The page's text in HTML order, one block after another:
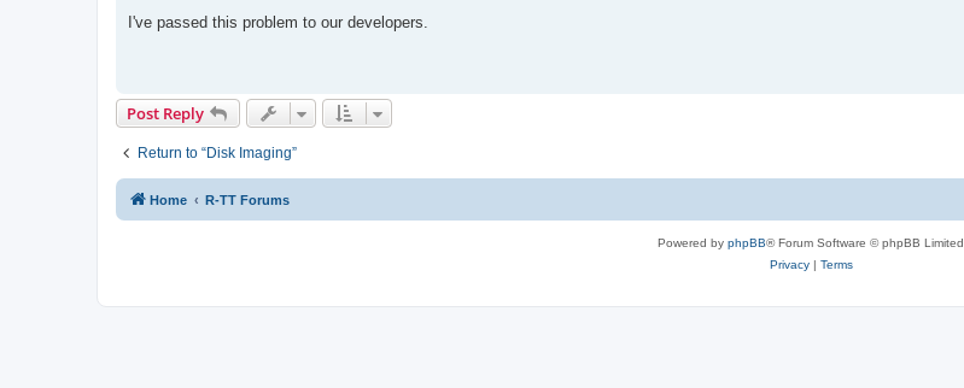
s
I've passed this problem to our developers.
Post Reply
Return to “Disk Imaging”
Home R-TT Forums
Powered by phpBB® Forum Software © phpBB Limited
Privacy| Terms